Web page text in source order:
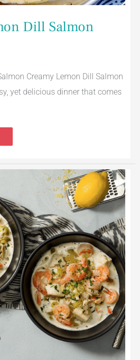
Dill Salmon
Creamy Lemon Dill Salmon
yet delicious dinner that comes